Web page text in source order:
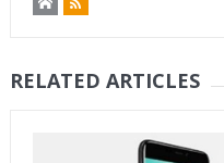
RELATED ARTICLES